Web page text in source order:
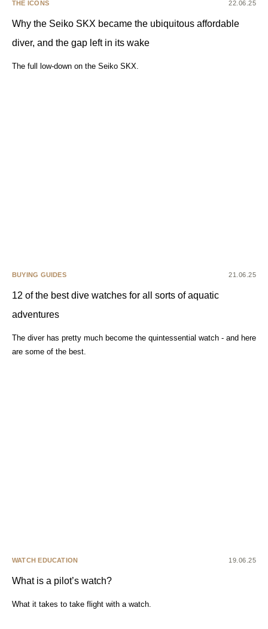
THE ICONS 22.06.25
Why the Seiko SKX became the ubiquitous affordable
diver, and the gap left in its wake
The full low-down on the Seiko SKX.
BUYING GUIDES 21.06.25
12 of the best dive watches for all sorts of aquatic
adventures
The diver has pretty much become the quintessential watch - and here
are some of the best.
WATCH EDUCATION 19.06.25
What is a pilot’s watch?
What it takes to take flight with a watch.